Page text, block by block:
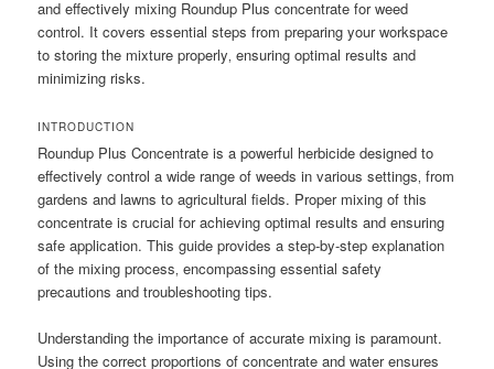
and effectively mixing Roundup Plus concentrate for weed
control. It covers essential steps from preparing your workspace
to storing the mixture properly‚ ensuring optimal results and
minimizing risks.
INTRODUCTION
Roundup Plus Concentrate is a powerful herbicide designed to
effectively control a wide range of weeds in various settings‚ from
gardens and lawns to agricultural fields. Proper mixing of this
concentrate is crucial for achieving optimal results and ensuring
safe application. This guide provides a step-by-step explanation
of the mixing process‚ encompassing essential safety
precautions and troubleshooting tips.
Understanding the importance of accurate mixing is paramount.
Using the correct proportions of concentrate and water ensures